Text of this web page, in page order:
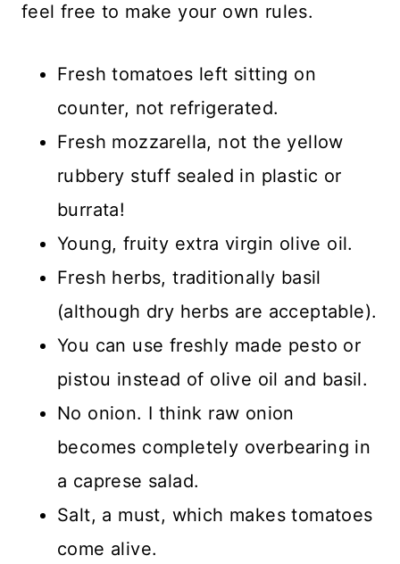
feel free to make your own rules.
Fresh tomatoes left sitting on
counter, not refrigerated.
Fresh mozzarella, not the yellow
rubbery stuff sealed in plastic or
burrata!
Young, fruity extra virgin olive oil.
Fresh herbs, traditionally basil
(although dry herbs are acceptable).
You can use freshly made pesto or
pistou instead of olive oil and basil.
No onion. I think raw onion
becomes completely overbearing in
a caprese salad.
Salt, a must, which makes tomatoes
come alive.